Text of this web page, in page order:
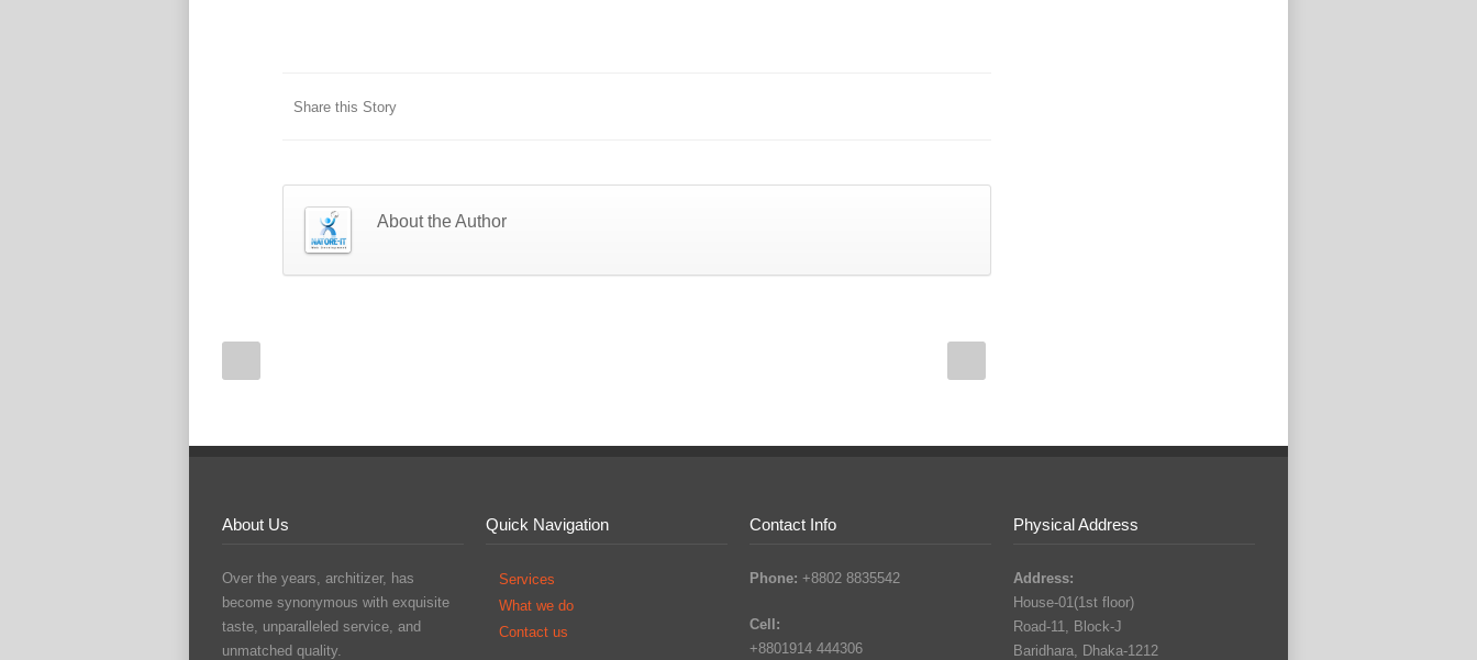
Share this Story
About the Author
About Us
Over the years, architizer, has
become synonymous with exquisite
taste, unparalleled service, and
unmatched quality.
Quick Navigation
Services
What we do
Contact us
Contact Info
Phone: +8802 8835542
Cell:
+8801914 444306
Physical Address
Address:
House-01(1st floor)
Road-11, Block-J
Baridhara, Dhaka-1212